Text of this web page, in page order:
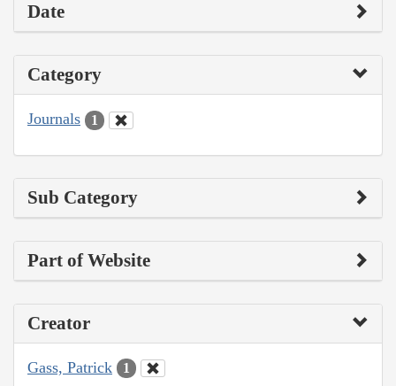
Date
Category
Journals 1
Sub Category
Part of Website
Creator
Gass, Patrick 1